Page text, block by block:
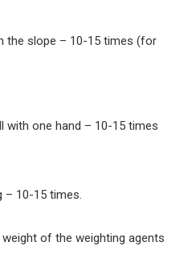
the slope – 10-15 times (for
with one hand – 10-15 times
– 10-15 times.
of the weighting agents